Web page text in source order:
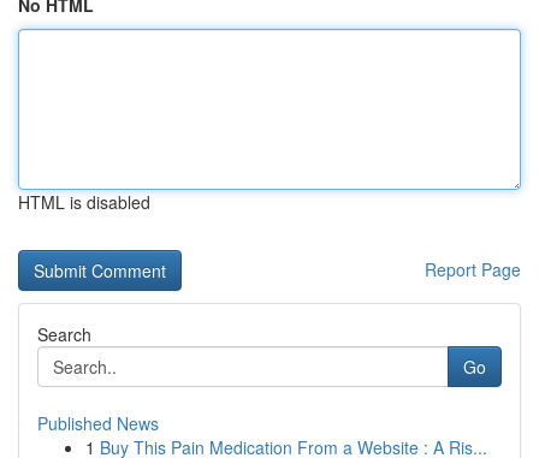
No HTML
HTML is disabled
Report Page
Search
Go
Published News
1 Buy This Pain Medication From a Website : A Ris...